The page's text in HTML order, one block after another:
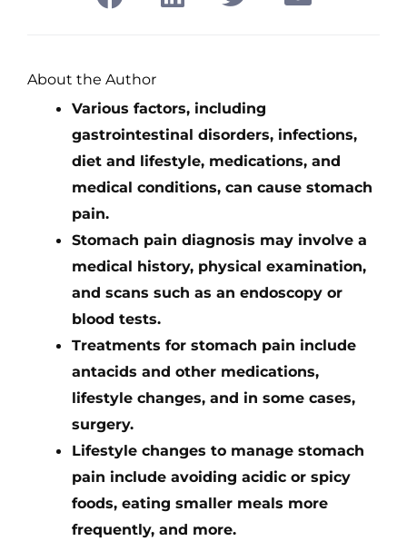
About the Author
Various factors, including
gastrointestinal disorders, infections,
diet and lifestyle, medications, and
medical conditions, can cause stomach
pain.
Stomach pain diagnosis may involve a
medical history, physical examination,
and scans such as an endoscopy or
blood tests.
Treatments for stomach pain include
antacids and other medications,
lifestyle changes, and in some cases,
surgery.
Lifestyle changes to manage stomach
pain include avoiding acidic or spicy
foods, eating smaller meals more
frequently, and more.